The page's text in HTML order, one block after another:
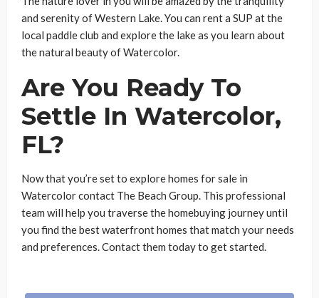
and serenity of Western Lake. You can rent a SUP at the
local paddle club and explore the lake as you learn about
the natural beauty of Watercolor.
Are You Ready To
Settle In Watercolor,
FL?
Now that you’re set to explore homes for sale in
Watercolor contact The Beach Group. This professional
team will help you traverse the homebuying journey until
you find the best waterfront homes that match your needs
and preferences. Contact them today to get started.